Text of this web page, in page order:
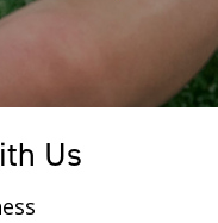
Us